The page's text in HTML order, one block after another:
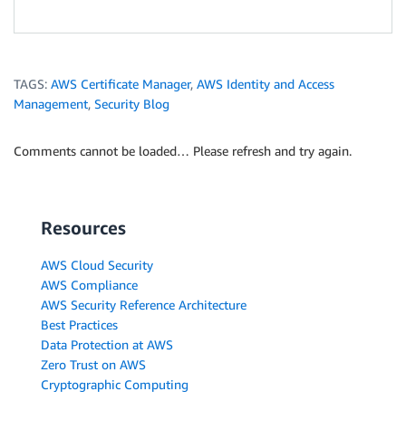
TAGS: AWS Certificate Manager, AWS Identity and Access
Management, Security Blog
Comments cannot be loaded… Please refresh and try again.
Resources
AWS Cloud Security
AWS Compliance
AWS Security Reference Architecture
Best Practices
Data Protection at AWS
Zero Trust on AWS
Cryptographic Computing